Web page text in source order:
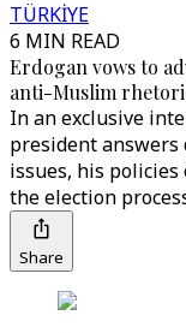
TÜRKİYE
6 MIN READ
Erdogan vows to
anti-Muslim
In an exclusive
president answers
issues, his
the election
Share